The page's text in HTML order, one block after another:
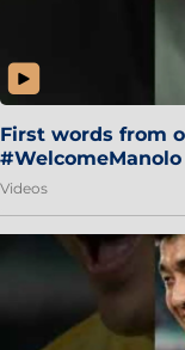
First words from
Videos